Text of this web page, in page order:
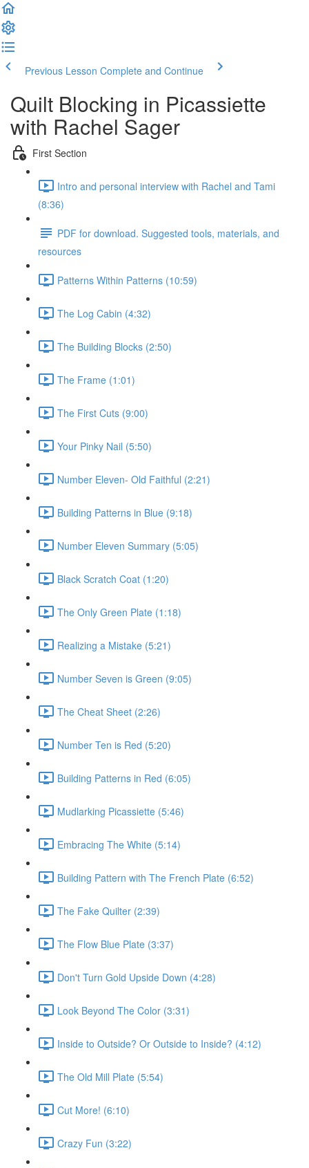
Previous Lesson Complete and Continue
Quilt Blocking in Picassiette
with Rachel Sager
First Section
Intro and personal interview with Rachel and Tami
(8:36)
PDF for download. Suggested tools, materials, and
resources
Patterns Within Patterns (10:59)
The Log Cabin (4:32)
The Building Blocks (2:50)
The Frame (1:01)
The First Cuts (9:00)
Your Pinky Nail (5:50)
Number Eleven- Old Faithful (2:21)
Building Patterns in Blue (9:18)
Number Eleven Summary (5:05)
Black Scratch Coat (1:20)
The Only Green Plate (1:18)
Realizing a Mistake (5:21)
Number Seven is Green (9:05)
The Cheat Sheet (2:26)
Number Ten is Red (5:20)
Building Patterns in Red (6:05)
Mudlarking Picassiette (5:46)
Embracing The White (5:14)
Building Pattern with The French Plate (6:52)
The Fake Quilter (2:39)
The Flow Blue Plate (3:37)
Don't Turn Gold Upside Down (4:28)
Look Beyond The Color (3:31)
Inside to Outside? Or Outside to Inside? (4:12)
The Old Mill Plate (5:54)
Cut More! (6:10)
Crazy Fun (3:22)